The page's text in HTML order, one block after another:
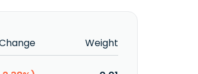
Weight